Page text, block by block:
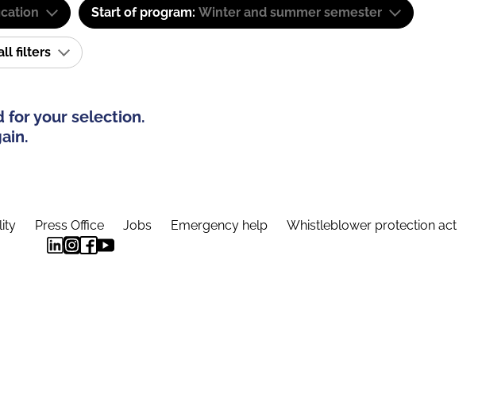
Start of program: Winter and summer semester
filters
for your selection.
Press Office Jobs Emergency help Whistleblower protection act